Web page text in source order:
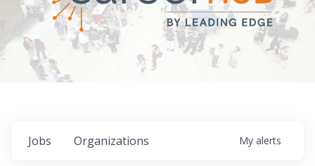
Jobs Organizations My alerts